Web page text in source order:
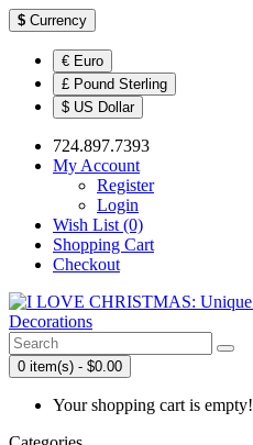
$ Currency
€ Euro
£ Pound Sterling
$ US Dollar
724.897.7393
My Account
Register
Login
Wish List (0)
Shopping Cart
Checkout
0 item(s) - $0.00
Your shopping cart is empty!